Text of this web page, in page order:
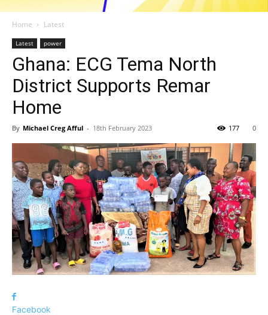
Home Latest
Latest power
Ghana: ECG Tema North
District Supports Remar
Home
By Michael Creg Afful - 18th February 2023 0
177
Facebook